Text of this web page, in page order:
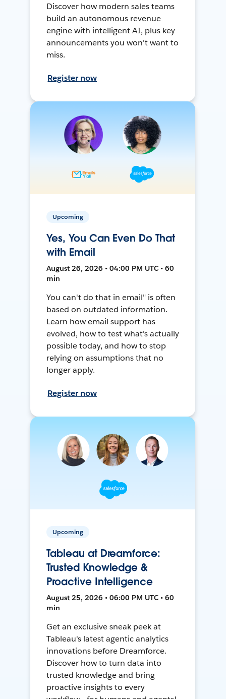
Discover how modern sales teams
build an autonomous revenue
engine with intelligent AI, plus key
announcements you won't want to
miss.
Register now
Upcoming
Yes, You Can Even Do That
with Email
August 26, 2026 • 04:00 PM UTC • 60
min
You can't do that in email" is often
based on outdated information.
Learn how email support has
evolved, how to test what's actually
possible today, and how to stop
relying on assumptions that no
longer apply.
Register now
Upcoming
Tableau at Dreamforce:
Trusted Knowledge &
Proactive Intelligence
August 25, 2026 • 06:00 PM UTC • 60
min
Get an exclusive sneak peek at
Tableau's latest agentic analytics
innovations before Dreamforce.
Discover how to turn data into
trusted knowledge and bring
proactive insights to every